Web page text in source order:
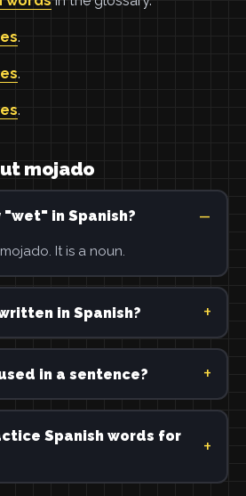
.
.
.
mojado
"wet" in Spanish?
It is a noun.
in Spanish?
in a sentence?
Spanish words for